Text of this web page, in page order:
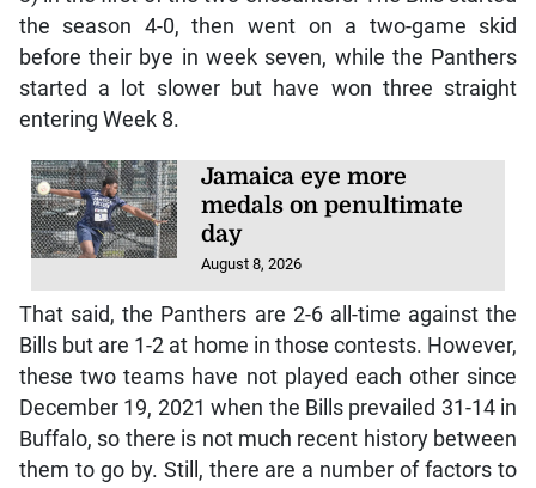
the season 4-0, then went on a two-game skid
before their bye in week seven, while the Panthers
started a lot slower but have won three straight
entering Week 8.
Jamaica eye more
medals on penultimate
day
August 8, 2026
That said, the Panthers are 2-6 all-time against the
Bills but are 1-2 at home in those contests. However,
these two teams have not played each other since
December 19, 2021 when the Bills prevailed 31-14 in
Buffalo, so there is not much recent history between
them to go by. Still, there are a number of factors to